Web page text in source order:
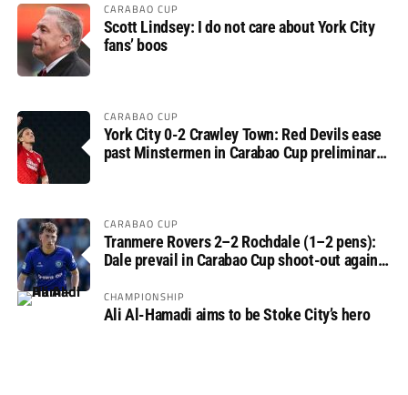
CARABAO CUP
Scott Lindsey: I do not care about York City
fans’ boos
CARABAO CUP
York City 0-2 Crawley Town: Red Devils ease
past Minstermen in Carabao Cup preliminary
CARABAO CUP
Tranmere Rovers 2–2 Rochdale (1–2 pens):
Dale prevail in Carabao Cup shoot-out against
CHAMPIONSHIP
Ali Al-Hamadi aims to be Stoke City’s hero